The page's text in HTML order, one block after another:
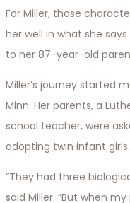
For Miller, those
her well in what she
to her 87-year-old
Miller’s journey started
Minn. Her parents, a
school teacher, were
adopting twin infant girls.
“They had three
said Miller. “But when